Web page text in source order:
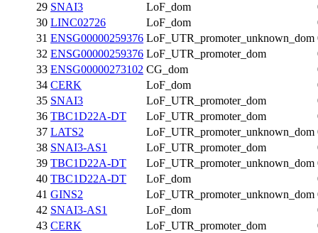
29 SNAI3 LoF_dom
30 LINC02726 LoF_dom
31 ENSG00000259376 LoF_UTR_promoter_unknown_dom
32 ENSG00000259376 LoF_UTR_promoter_dom
33 ENSG00000273102 CG_dom
34 CERK LoF_dom
35 SNAI3 LoF_UTR_promoter_dom
36 TBC1D22A-DT LoF_UTR_promoter_dom
37 LATS2 LoF_UTR_promoter_unknown_dom
38 SNAI3-AS1 LoF_UTR_promoter_dom
39 TBC1D22A-DT LoF_UTR_promoter_unknown_dom
40 TBC1D22A-DT LoF_dom
41 GINS2 LoF_UTR_promoter_unknown_dom
42 SNAI3-AS1 LoF_dom
43 CERK LoF_UTR_promoter_dom